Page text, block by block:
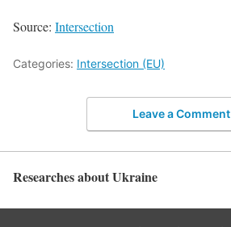
Source: Intersection
Categories: Intersection (EU)
Leave a Comment
Researches about Ukraine